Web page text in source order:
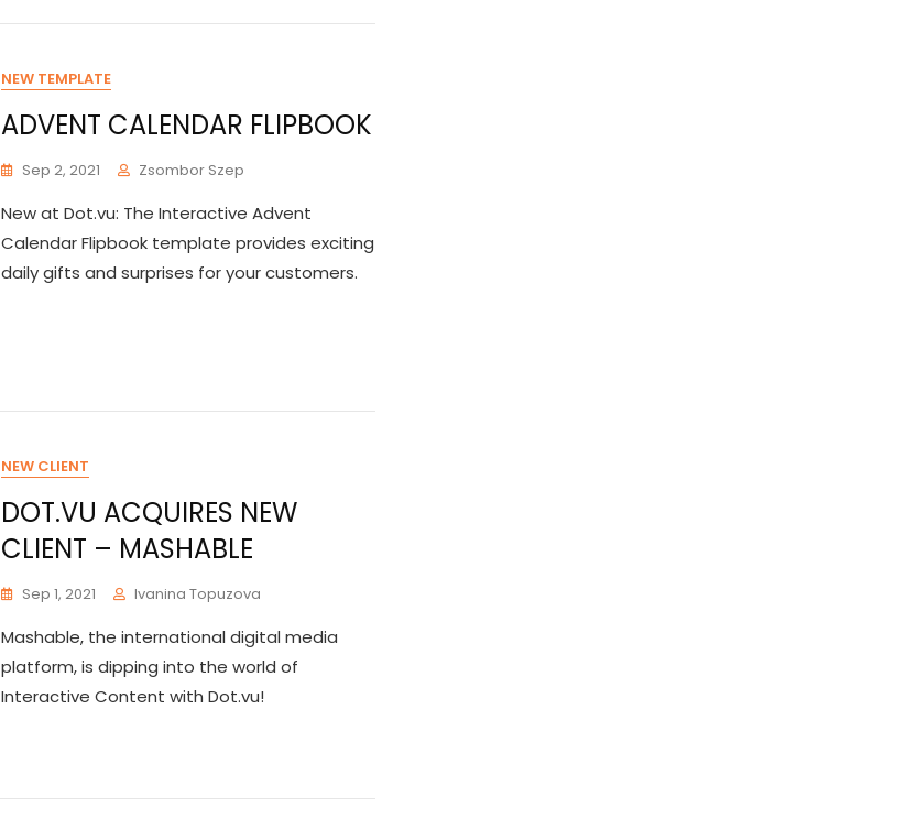
NEW TEMPLATE
ADVENT CALENDAR FLIPBOOK
Sep 2, 2021 Zsombor Szep
New at Dot.vu: The Interactive Advent
Calendar Flipbook template provides exciting
daily gifts and surprises for your customers.
NEW CLIENT
DOT.VU ACQUIRES NEW
CLIENT – MASHABLE
Sep 1, 2021 Ivanina Topuzova
Mashable, the international digital media
platform, is dipping into the world of
Interactive Content with Dot.vu!